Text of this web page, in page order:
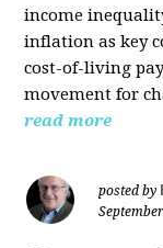
income
inflation as key
cost-of-living
movement for
read more
posted by